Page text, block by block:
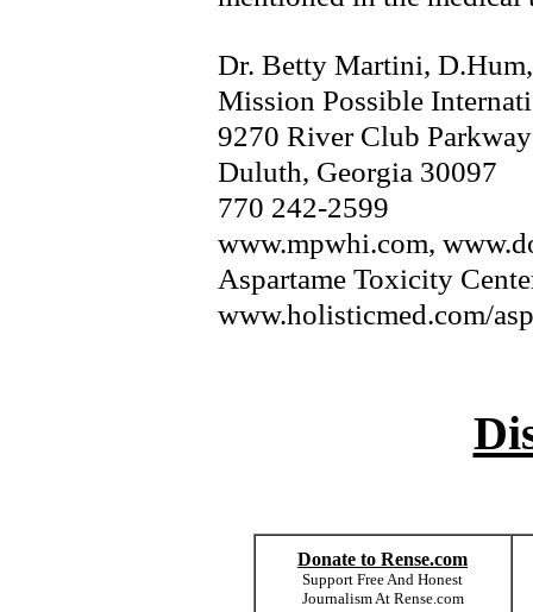
Dr. Betty Martini,
Mission Possible
9270 River Club Parkway
Duluth, Georgia 30097
770 242-2599
www.mpwhi.com,
Aspartame Toxicity
www.holisticmed.com/
Donate to Rense.com
Support Free And Honest
Journalism At Rense.com